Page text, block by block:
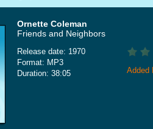
Ornette Coleman
Friends and Neighbors
Release date: 1970
Format: MP3
Duration: 38:05
Added